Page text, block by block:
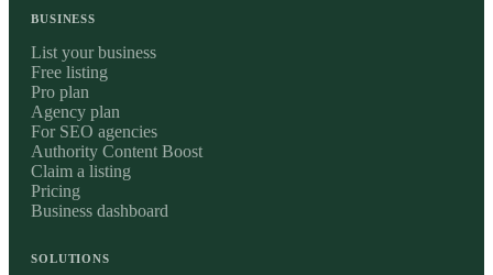
BUSINESS
List your business
Free listing
Pro plan
Agency plan
For SEO agencies
Authority Content Boost
Claim a listing
Pricing
Business dashboard
SOLUTIONS